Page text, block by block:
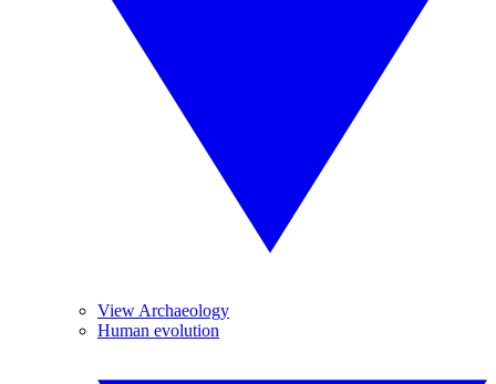
View Archaeology
Human evolution